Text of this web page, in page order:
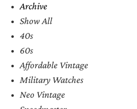
Archive
Show All
40s
60s
Affordable Vintage
Military Watches
Neo Vintage